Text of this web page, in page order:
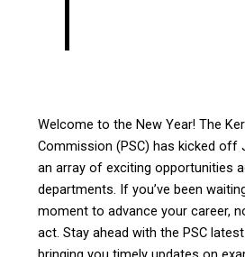
Welcome to the New Year! The
Commission (PSC) has kicked off
an array of exciting opportunities
departments. If you’ve been
moment to advance your career,
act. Stay ahead with the PSC